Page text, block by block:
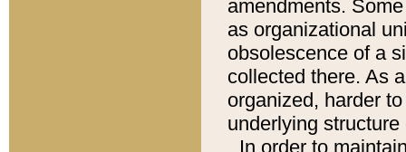
amendments.
as organizational
obsolescence of a
collected there. As
organized, harder
underlying
In order to